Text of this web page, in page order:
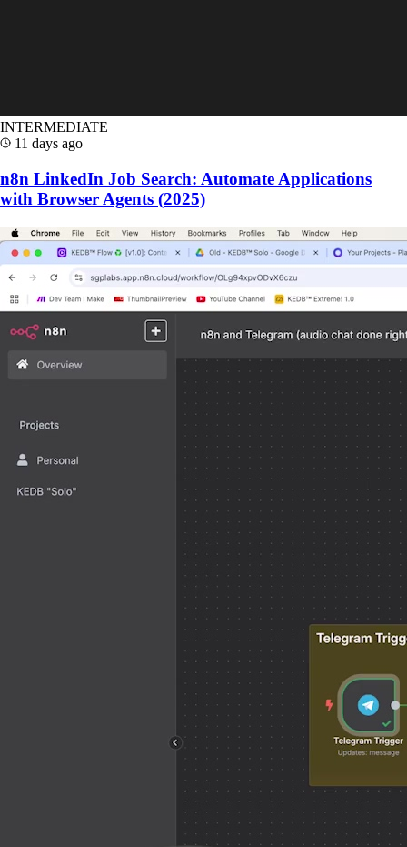
INTERMEDIATE
11 days ago
n8n LinkedIn Job Search: Automate Applications
with Browser Agents (2025)